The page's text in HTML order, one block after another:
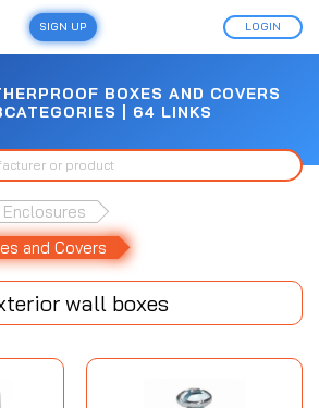
SIGN UP LOGIN
BOXES AND COVERS
| 64 LINKS
and Covers
wall boxes